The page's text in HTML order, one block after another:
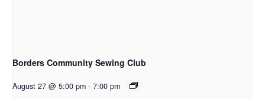
Borders Community Sewing Club
August 27 @ 5:00 pm - 7:00 pm